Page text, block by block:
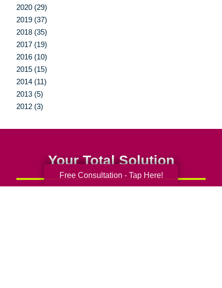
2020 (29)
2019 (37)
2018 (35)
2017 (19)
2016 (10)
2015 (15)
2014 (11)
2013 (5)
2012 (3)
Your Total Solution
Free Consultation - Tap Here!